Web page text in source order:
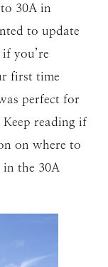
30A in
to update
you’re
first time
perfect for
reading if
on where to
the 30A